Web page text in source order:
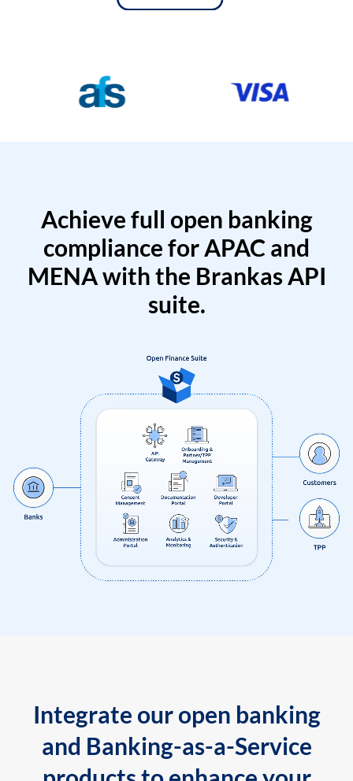
Achieve full open banking
compliance for APAC and
MENA with the Brankas API
suite.
Integrate our open banking
and Banking-as-a-Service